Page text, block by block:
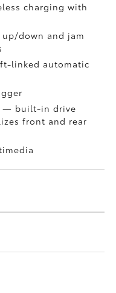
charging with
down and jam
linked automatic
— built-in drive
front and rear